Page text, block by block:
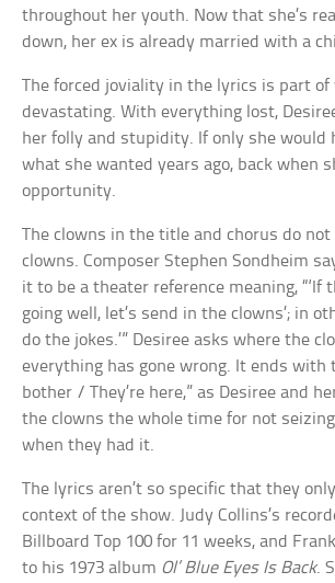
throughout her youth. Now that she’s
down, her ex is already married with a
The forced joviality in the lyrics is part
devastating. With everything lost,
her folly and stupidity. If only she would
what she wanted years ago, back when
opportunity.
The clowns in the title and chorus do not
clowns. Composer Stephen Sondheim
it to be a theater reference meaning, “‘If
going well, let’s send in the clowns’; in
do the jokes.’” Desiree asks where the
everything has gone wrong. It ends with
bother / They’re here,” as Desiree and
the clowns the whole time for not
when they had it.
The lyrics aren’t so specific that they
context of the show. Judy Collins’s
Billboard Top 100 for 11 weeks, and
to his 1973 album Ol’ Blue Eyes Is Back.